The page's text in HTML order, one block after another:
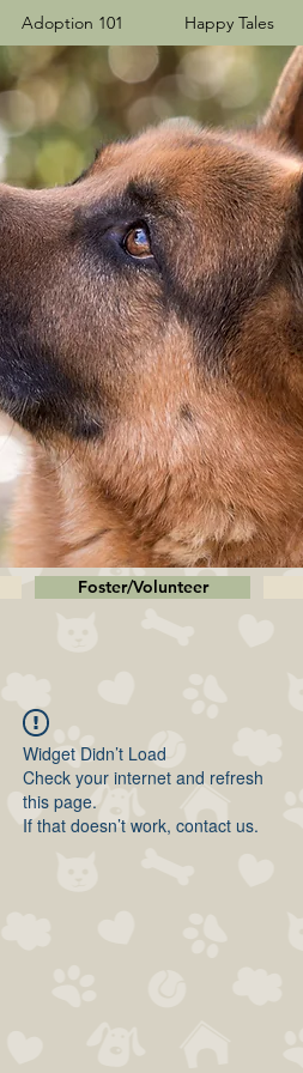
Adoption 101 Happy Tales
Foster/Volunteer
Widget Didn’t Load
Check your internet and refresh
this page.
If that doesn’t work, contact us.